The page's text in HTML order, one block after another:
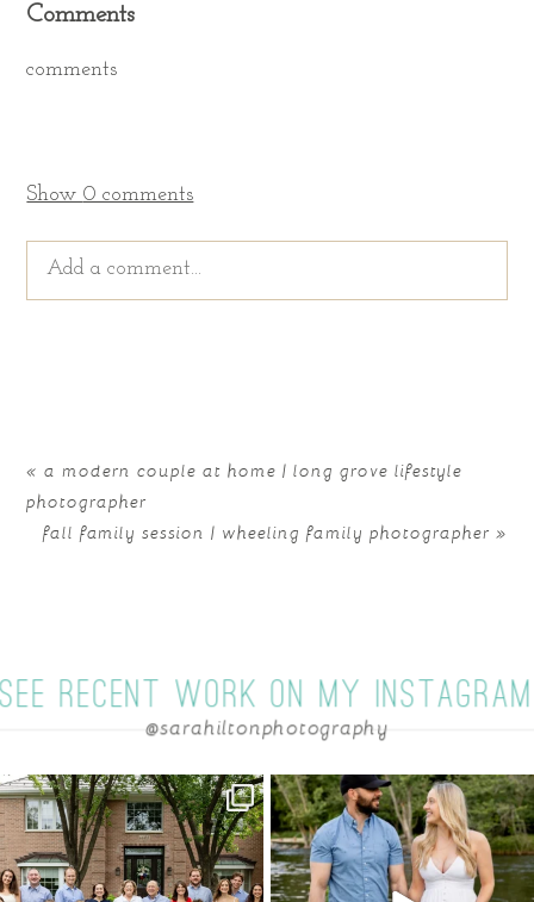
Comments
comments
Show 0 comments
Add a comment...
POST COMMENT
« a modern couple at home | long grove lifestyle
photographer
fall family session | wheeling family photographer »
SEE RECENT WORK ON MY INSTAGRAM
@sarahiltonphotography